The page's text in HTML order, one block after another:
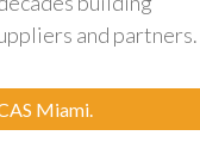
and partners.
Miami.